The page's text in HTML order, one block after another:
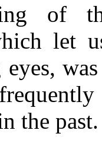
of
let
the past.